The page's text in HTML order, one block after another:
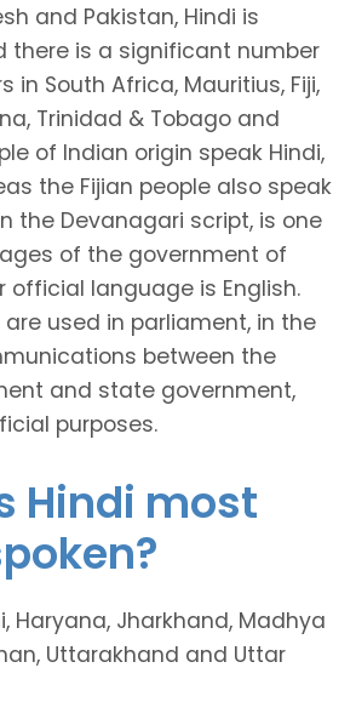
and Pakistan, Hindi is
there is a significant number
in South Africa, Mauritius, Fiji,
Trinidad & Tobago and
of Indian origin speak Hindi,
the Fijian people also speak
the Devanagari script, is one
of the government of
official language is English.
used in parliament, in the
between the
and state government,
purposes.
Hindi most
Haryana, Jharkhand, Madhya
Uttarakhand and Uttar